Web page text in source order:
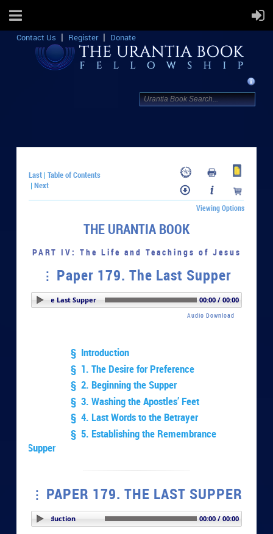
Contact Us Register Donate
Last |Table of Contents
|Next
Viewing Options
THE URANTIA BOOK
PART IV: The Life and Teachings of Jesus
Paper 179. The Last Supper
179. The Last Supper 00:00 / 00:00
Audio Download
§ Introduction
§ 1. The Desire for Preference
§ 2. Beginning the Supper
§ 3. Washing the Apostles’ Feet
§ 4. Last Words to the Betrayer
§ 5. Establishing the Remembrance
Supper
PAPER 179. THE LAST SUPPER
PLAY SECTION: Introduction 00:00 / 00:00